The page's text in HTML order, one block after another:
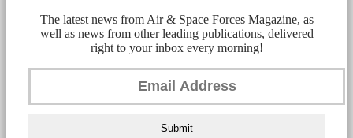
The latest news from Air & Space Forces Magazine, as
well as news from other leading publications, delivered
right to your inbox every morning!
Submit